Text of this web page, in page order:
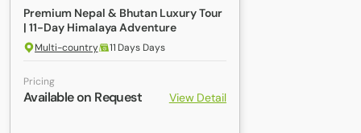
Premium Nepal & Bhutan Luxury Tour
| 11-Day Himalaya Adventure
Multi-country 11 Days Days
Pricing
Available on Request View Detail